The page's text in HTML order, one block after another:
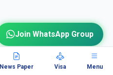
News Paper Visa Menu
Join WhatsApp Group